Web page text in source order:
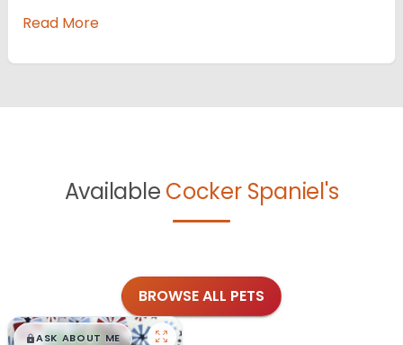
Read More
Available Cocker Spaniel's
BROWSE ALL PETS
$█,█99
ASK ABOUT ME